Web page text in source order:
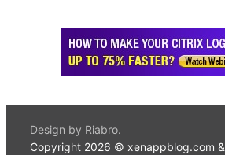
Design by Riabro.
Copyright 2026 © xenappblog.com &